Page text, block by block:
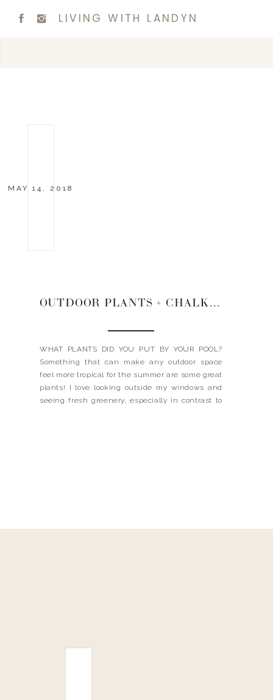
LIVING WITH LANDYN
MAY 14, 2018
OUTDOOR PLANTS + CHALKBOARD RUNNER + STRAPLESS TOPS
WHAT PLANTS DID YOU PUT BY YOUR POOL?
Something that can make any outdoor space
feel more tropical for the summer are some great
plants! I love looking outside my windows and
seeing fresh greenery, especially in contrast to